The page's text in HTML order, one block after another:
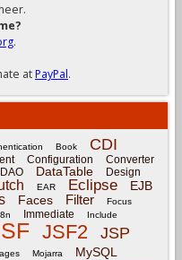
.
atPayPal.
Book CDI
Configuration Converter
DAO DataTable
Design
EAR Eclipse EJB
Faces Filter Focus
Immediate Include
JSF2 JSP
Mojarra MySQL